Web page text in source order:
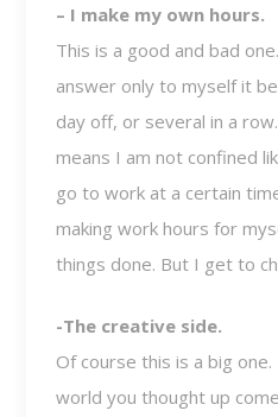
– I make my own hours.
This is a good and bad
answer only to myself it
day off, or several in a
means I am not confined
go to work at a certain
making work hours for
things done. But I get to
-The creative side.
Of course this is a big
world you thought up